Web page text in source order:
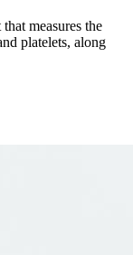
measures the
platelets, along